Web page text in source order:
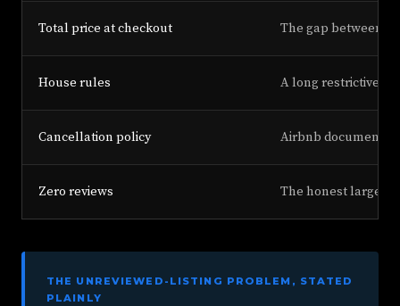
Total price at checkout The gap between
House rules A long restrictive
Cancellation policy Airbnb documents
Zero reviews The honest largest
THE UNREVIEWED-LISTING PROBLEM, STATED
PLAINLY